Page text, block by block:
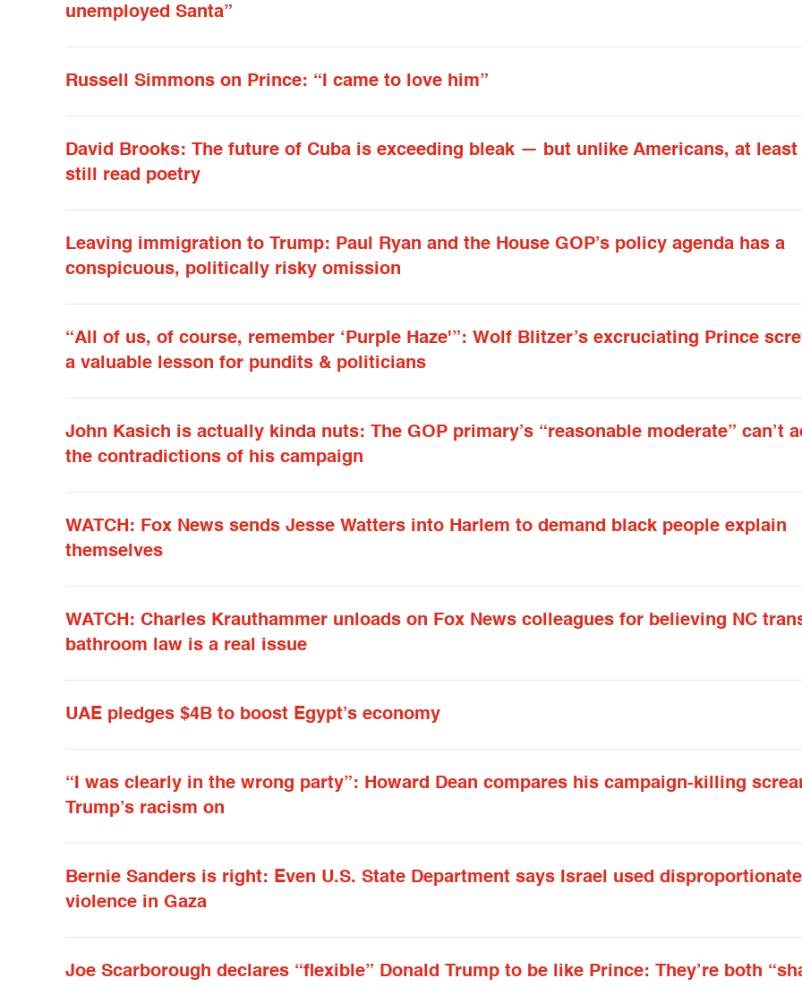
unemployed Santa”
Russell Simmons on Prince: “I came to love him”
David Brooks: The future of Cuba is exceeding bleak — but unlike Americans, at least
still read poetry
Leaving immigration to Trump: Paul Ryan and the House GOP’s policy agenda has a
conspicuous, politically risky omission
“All of us, of course, remember ‘Purple Haze'”: Wolf Blitzer’s excruciating Prince
a valuable lesson for pundits & politicians
John Kasich is actually kinda nuts: The GOP primary’s “reasonable moderate” can’t
the contradictions of his campaign
WATCH: Fox News sends Jesse Watters into Harlem to demand black people explain
themselves
WATCH: Charles Krauthammer unloads on Fox News colleagues for believing NC
bathroom law is a real issue
UAE pledges $4B to boost Egypt’s economy
“I was clearly in the wrong party”: Howard Dean compares his campaign-killing
Trump’s racism on
Bernie Sanders is right: Even U.S. State Department says Israel used disproportionate
violence in Gaza
Joe Scarborough declares “flexible” Donald Trump to be like Prince: They’re both